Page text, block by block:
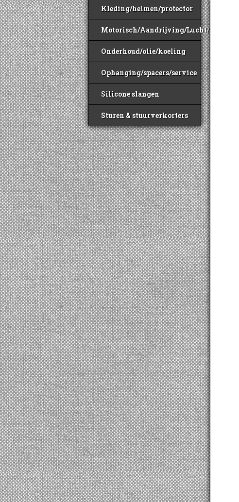
Kleding/helmen/protector
Motorisch/Aandrijving/Lucht/Benzine
Onderhoud/olie/koeling
Ophanging/spacers/service
Silicone slangen
Sturen & stuurverkorters